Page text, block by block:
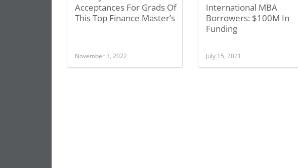
Acceptances For Grads Of
This Top Finance Master’s
November 3, 2022
International MBA
Borrowers: $100M In
Funding
July 15, 2021